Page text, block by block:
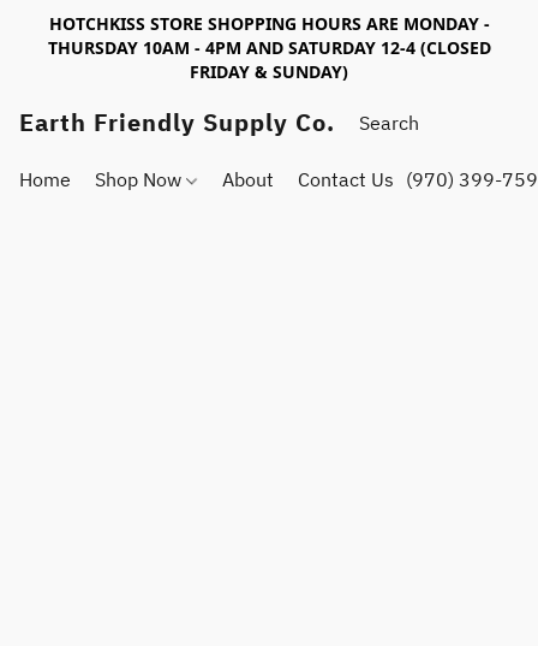
HOTCHKISS STORE SHOPPING HOURS ARE MONDAY -
THURSDAY 10AM - 4PM AND SATURDAY 12-4 (CLOSED
FRIDAY & SUNDAY)
Earth Friendly Supply Co.
Home Shop Now About Contact Us (970) 399-